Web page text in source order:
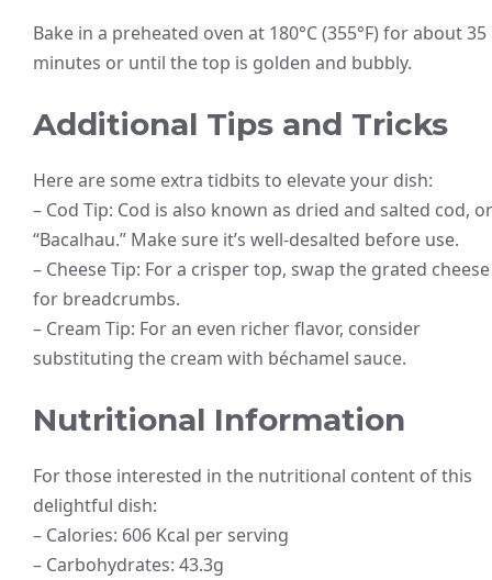
Bake in a preheated oven at 180°C (355°F) for about 35
minutes or until the top is golden and bubbly.
Additional Tips and Tricks
Here are some extra tidbits to elevate your dish:
– Cod Tip: Cod is also known as dried and salted cod, or
“Bacalhau.” Make sure it’s well-desalted before use.
– Cheese Tip: For a crisper top, swap the grated cheese
for breadcrumbs.
– Cream Tip: For an even richer flavor, consider
substituting the cream with béchamel sauce.
Nutritional Information
For those interested in the nutritional content of this
delightful dish:
– Calories: 606 Kcal per serving
– Carbohydrates: 43.3g